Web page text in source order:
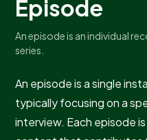
Episode
An episode is an individual
series.
An episode is a single
typically focusing on a
interview. Each episode